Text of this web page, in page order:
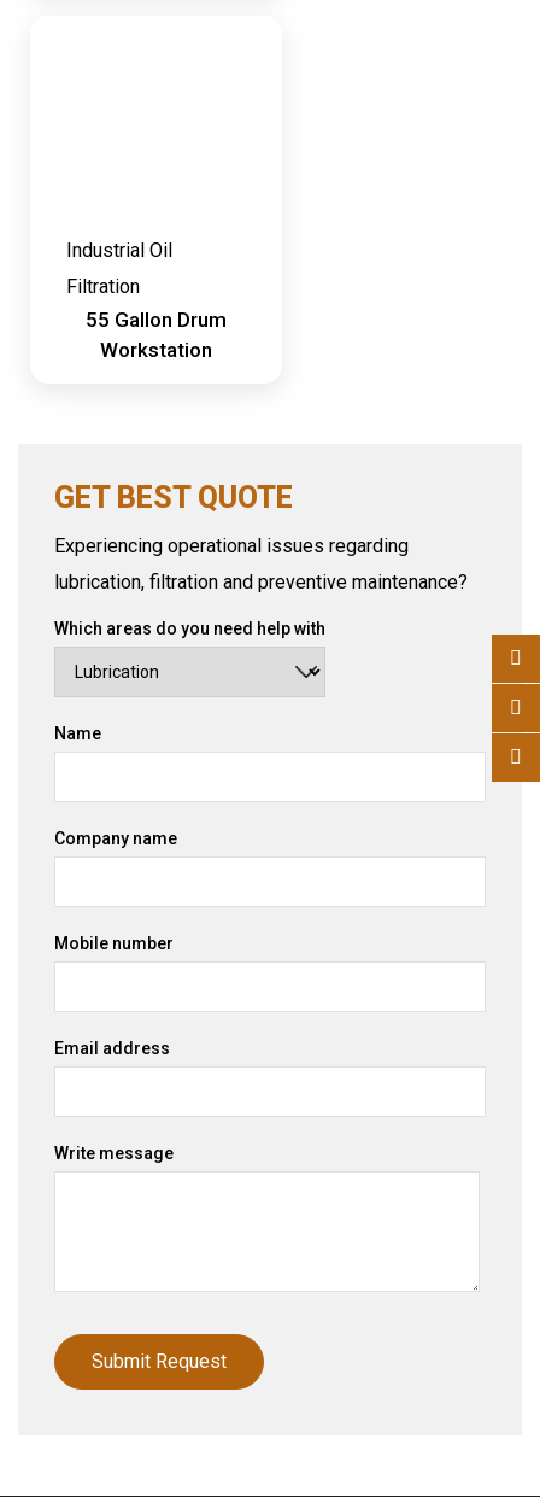
Industrial Oil
Filtration
55 Gallon Drum
Workstation
GET BEST QUOTE
Experiencing operational issues regarding
lubrication, filtration and preventive maintenance?
Which areas do you need help with
Name
Company name
Mobile number
Email address
Write message